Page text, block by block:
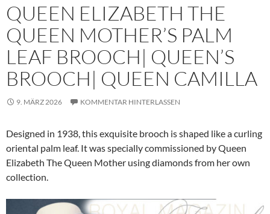
QUEEN ELIZABETH THE
QUEEN MOTHER’S PALM
LEAF BROOCH| QUEEN’S
BROOCH| QUEEN CAMILLA
9. MÄRZ 2026 KOMMENTAR HINTERLASSEN
Designed in 1938, this exquisite brooch is shaped like a curling
oriental palm leaf. It was specially commissioned by Queen
Elizabeth The Queen Mother using diamonds from her own
collection.